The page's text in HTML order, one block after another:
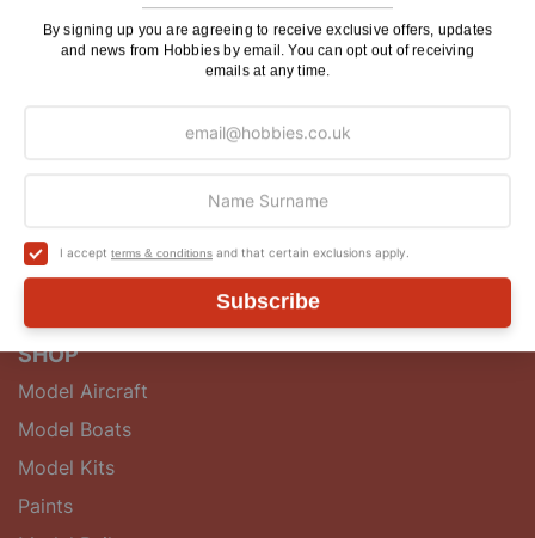
By signing up you are agreeing to receive exclusive offers, updates
and news from Hobbies by email. You can opt out of receiving
emails at any time.
I accept terms & conditions and that certain exclusions apply.
Subscribe
model kits, accessories, tools, components and
guidebooks.
Blog
SHOP
Model Aircraft
Model Boats
Model Kits
Paints